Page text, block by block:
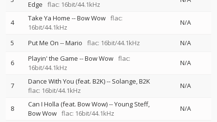
Edge flac: 16bit/44.1kHz
4 Take Ya Home --Bow Wow flac:
16bit/44.1kHz
N/A
5 Put Me On --Mario flac: 16bit/44.1kHz N/A
6 Playin' the Game --Bow Wow flac:
16bit/44.1kHz
N/A
7 Dance With You (feat. B2K)-- Solange B2K
flac: 16bit/44.1kHz
N/A
8 Can I Holla (feat. Bow Wow)--Young Steff
Bow Wow flac: 16bit/44.1kHz
N/A